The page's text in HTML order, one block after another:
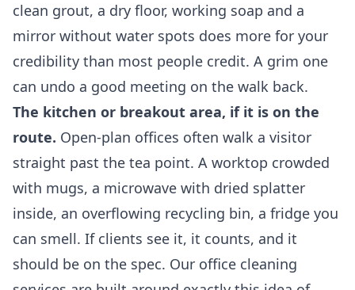
clean grout, a dry floor, working soap and a
mirror without water spots does more for your
credibility than most people credit. A grim one
can undo a good meeting on the walk back.
The kitchen or breakout area, if it is on the
route. Open-plan offices often walk a visitor
straight past the tea point. A worktop crowded
with mugs, a microwave with dried splatter
inside, an overflowing recycling bin, a fridge you
can smell. If clients see it, it counts, and it
should be on the spec. Our office cleaning